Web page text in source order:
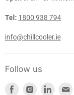
Tel: 1800 938 794
info@chillcooler.ie
Follow us
Find
Find
Find